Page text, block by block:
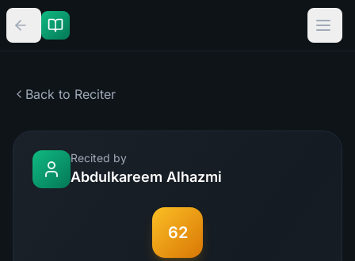
Back to Reciter
Recited by
Abdulkareem Alhazmi
62